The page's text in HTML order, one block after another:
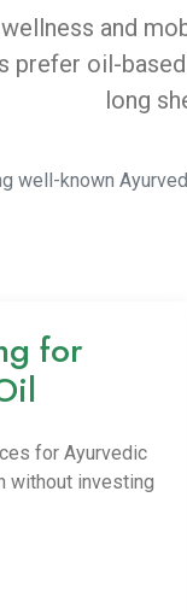
and
prefer oil-
long
well-known
for
for Ayurvedic
without investing